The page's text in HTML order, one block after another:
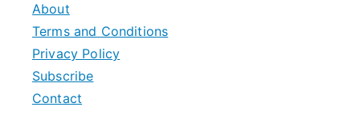
About
Terms and Conditions
Privacy Policy
Subscribe
Contact